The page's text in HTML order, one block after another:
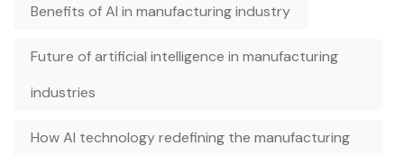
Benefits of AI in manufacturing industry
Future of artificial intelligence in manufacturing
industries
How AI technology redefining the manufacturing